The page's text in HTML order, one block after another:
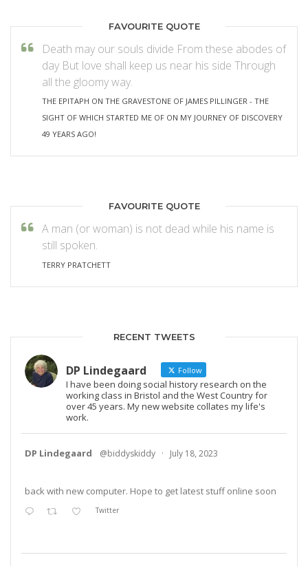
FAVOURITE QUOTE
Death may our souls divide From these abodes of
day But love shall keep us near his side Through
all the gloomy way.
THE EPITAPH ON THE GRAVESTONE OF JAMES PILLINGER - THE
SIGHT OF WHICH STARTED ME OF ON MY JOURNEY OF DISCOVERY
49 YEARS AGO!
FAVOURITE QUOTE
A man (or woman) is not dead while his name is
still spoken.
TERRY PRATCHETT
RECENT TWEETS
DP Lindegaard Follow
I have been doing social history research on the
working class in Bristol and the West Country for
over 45 years. My new website collates my life's
work.
DP Lindegaard @biddyskiddy · July 18, 2023
back with new computer. Hope to get latest stuff online soon
Twitter